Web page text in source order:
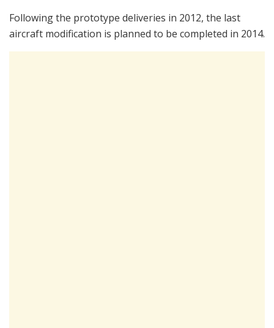
Following the prototype deliveries in 2012, the last
aircraft modification is planned to be completed in 2014.